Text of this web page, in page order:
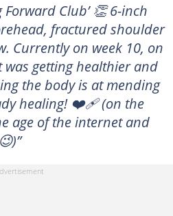
Forward Club’ 👏 6-inch
fractured shoulder
Currently on week 10, on
was getting healthier and
the body is at mending
healing! ❤️‍🩹 (on the
age of the internet and